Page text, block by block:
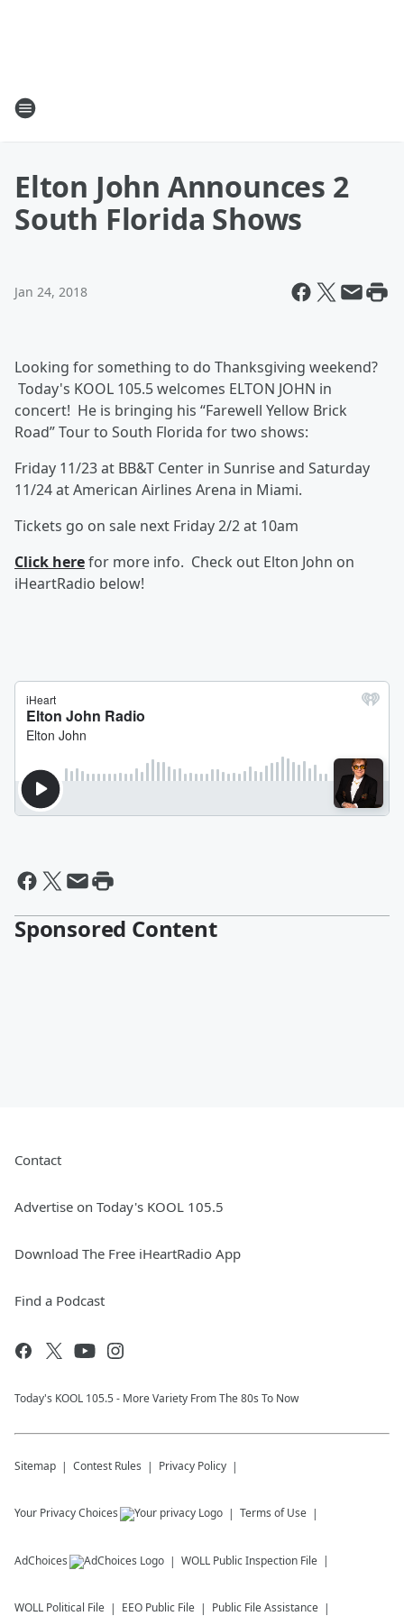
Elton John Announces 2
South Florida Shows
Jan 24, 2018
Looking for something to do Thanksgiving weekend?
Today's KOOL 105.5 welcomes ELTON JOHN in
concert! He is bringing his “Farewell Yellow Brick
Road” Tour to South Florida for two shows:
Friday 11/23 at BB&T Center in Sunrise and Saturday
11/24 at American Airlines Arena in Miami.
Tickets go on sale next Friday 2/2 at 10am
Click herefor more info. Check out Elton John on
iHeartRadio below!
Sponsored Content
Contact
Advertise on Today's KOOL 105.5
Download The Free iHeartRadio App
Find a Podcast
Today's KOOL 105.5 - More Variety From The 80s To Now
Sitemap Contest Rules Privacy Policy
Your Privacy Choices Terms of Use
AdChoices WOLL Public Inspection File
WOLL Political File EEO Public File Public File Assistance